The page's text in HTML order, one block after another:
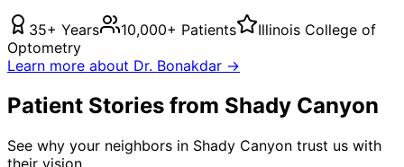
35+ Years 10,000+ Patients
Illinois College of
Optometry
Learn more about Dr. Bonakdar →
Patient Stories from Shady Canyon
See why your neighbors in Shady Canyon trust us with
their vision.